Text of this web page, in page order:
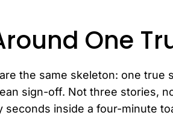
One
the same skeleton: one true
sign-off. Not three stories,
inside a four-minute